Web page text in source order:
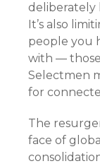
deliberately
It’s also
people you
with — those
Selectmen
for
The
face of